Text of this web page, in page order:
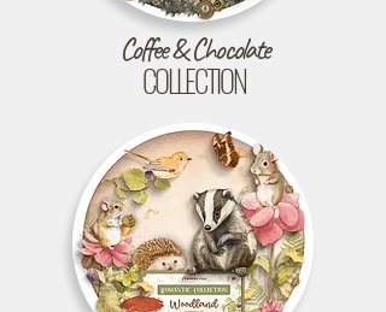
Coffee & Chocolate
COLLECTION